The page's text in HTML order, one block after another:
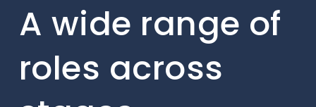
A wide range of
roles across